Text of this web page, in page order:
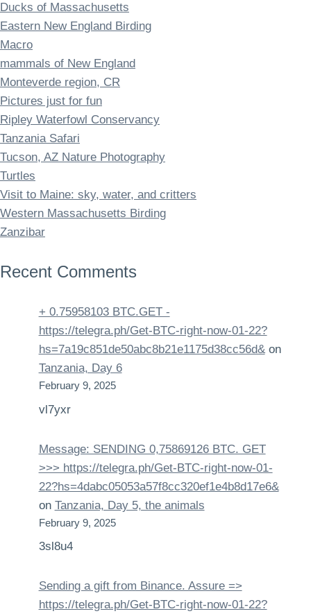
Ducks of Massachusetts
Eastern New England Birding
Macro
mammals of New England
Monteverde region, CR
Pictures just for fun
Ripley Waterfowl Conservancy
Tanzania Safari
Tucson, AZ Nature Photography
Turtles
Visit to Maine: sky, water, and critters
Western Massachusetts Birding
Zanzibar
Recent Comments
+ 0.75958103 BTC.GET -
https://telegra.ph/Get-BTC-right-now-01-22?
hs=7a19c851de50abc8b21e1175d38cc56d&on
Tanzania, Day 6
February 9, 2025
vl7yxr
Message: SENDING 0,75869126 BTC. GET
>>> https://telegra.ph/Get-BTC-right-now-01-
22?hs=4dabc05053a57f8cc320ef1e4b8d17e6&
on Tanzania, Day 5, the animals
February 9, 2025
3sl8u4
Sending a gift from Binance. Assure =>
https://telegra.ph/Get-BTC-right-now-01-22?